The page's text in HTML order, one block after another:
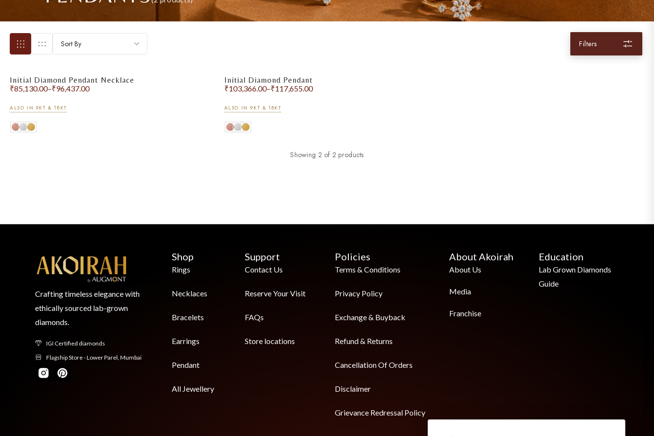
Sort By
Initial Diamond Pendant Necklace
₹85,130.00–₹96,437.00
ALSO IN 9KT & 18KT
Initial Diamond Pendant
₹103,366.00–₹117,655.00
ALSO IN 9KT & 18KT
Showing 2 of 2 products
Crafting timeless elegance with
ethically sourced lab-grown
diamonds.
IGI Certified diamonds
Flagship Store - Lower Parel, Mumbai
Shop
Rings
Necklaces
Bracelets
Earrings
Pendant
All Jewellery
Support
Contact Us
Reserve Your Visit
FAQs
Store locations
Policies
Terms & Conditions
Privacy Policy
Exchange & Buyback
Refund & Returns
Cancellation Of Orders
Disclaimer
Grievance Redressal Policy
About Akoirah
About Us
Media
Franchise
Education
Lab Grown Diamonds
Guide
Filters